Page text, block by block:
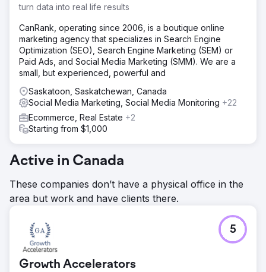
turn data into real life results
CanRank, operating since 2006, is a boutique online
marketing agency that specializes in Search Engine
Optimization (SEO), Search Engine Marketing (SEM) or
Paid Ads, and Social Media Marketing (SMM). We are a
small, but experienced, powerful and
Saskatoon, Saskatchewan, Canada
Social Media Marketing, Social Media Monitoring +22
Ecommerce, Real Estate +2
Starting from $1,000
Active in Canada
These companies don’t have a physical office in the
area but work and have clients there.
Growth Accelerators
5